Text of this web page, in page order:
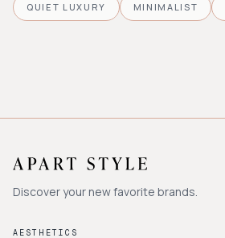
QUIET LUXURY MINIMALIST
Discover your new favorite brands.
AESTHETICS